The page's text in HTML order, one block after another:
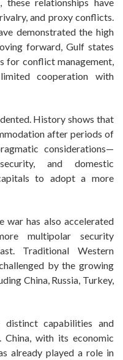
and proxy conflicts.
demonstrated the high
forward, Gulf states
for conflict management,
cooperation with
History shows that
after periods of
considerations—
and domestic
to adopt a more
war has also accelerated
multipolar security
Traditional Western
by the growing
China, Russia, Turkey,
distinct capabilities and
with its economic
already played a role in